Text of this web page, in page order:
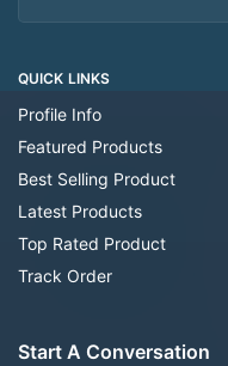
QUICK LINKS
Profile Info
Featured Products
Best Selling Product
Latest Products
Top Rated Product
Track Order
Start A Conversation